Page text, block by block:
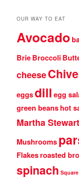
OUR WAY TO EAT
Avocado
BrieBroccoli
cheese
eggsdill egg
green beanshot
Martha Stewart
Mushrooms
Flakesroasted
spinach